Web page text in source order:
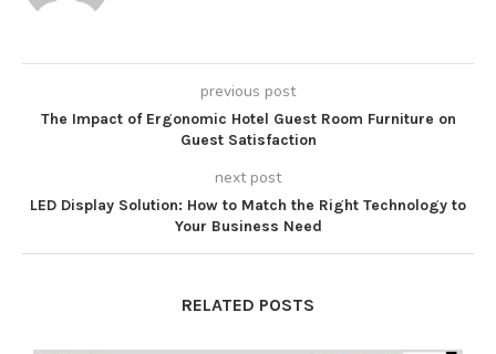
previous post
The Impact of Ergonomic Hotel Guest Room Furniture on
Guest Satisfaction
next post
LED Display Solution: How to Match the Right Technology to
Your Business Need
RELATED POSTS